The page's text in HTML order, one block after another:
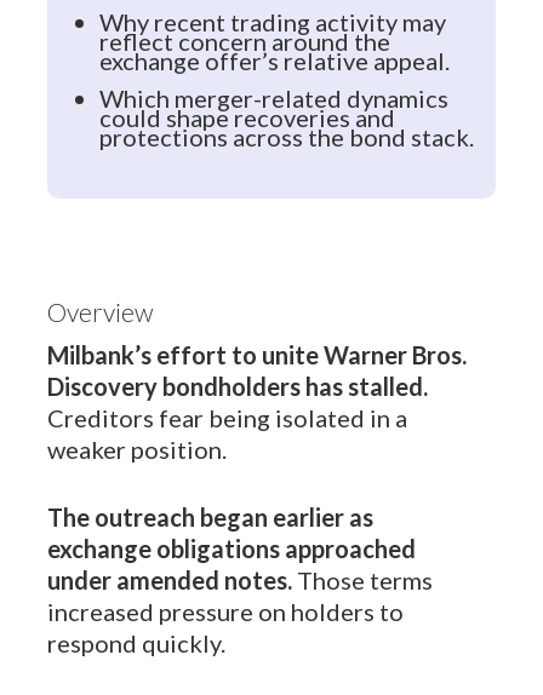
Why recent trading activity may
reflect concern around the
exchange offer’s relative appeal.
Which merger-related dynamics
could shape recoveries and
protections across the bond stack.
Overview
Milbank’s effort to unite Warner Bros.
Discovery bondholders has stalled.
Creditors fear being isolated in a
weaker position.
The outreach began earlier as
exchange obligations approached
under amended notes.Those terms
increased pressure on holders to
respond quickly.